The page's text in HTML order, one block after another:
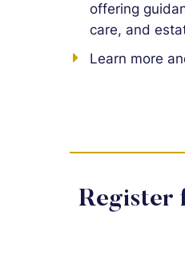
offering
care, and
Learn more
Register